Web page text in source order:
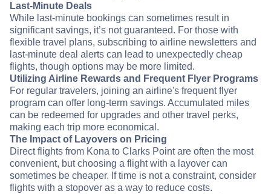
Last-Minute Deals
While last-minute bookings can sometimes result in
significant savings, it’s not guaranteed. For those with
flexible travel plans, subscribing to airline newsletters and
last-minute deal alerts can lead to unexpectedly cheap
flights, though options may be more limited.
Utilizing Airline Rewards and Frequent Flyer Programs
For regular travelers, joining an airline's frequent flyer
program can offer long-term savings. Accumulated miles
can be redeemed for upgrades and other travel perks,
making each trip more economical.
The Impact of Layovers on Pricing
Direct flights from Kona to Clarks Point are often the most
convenient, but choosing a flight with a layover can
sometimes be cheaper. If time is not a constraint, consider
flights with a stopover as a way to reduce costs.